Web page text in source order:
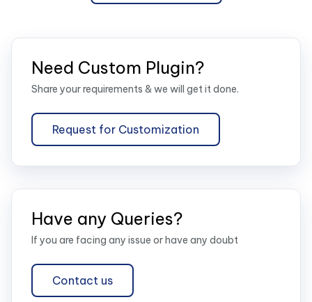
Need Custom Plugin?
Share your requirements & we will get it done.
Request for Customization
Have any Queries?
If you are facing any issue or have any doubt
Contact us